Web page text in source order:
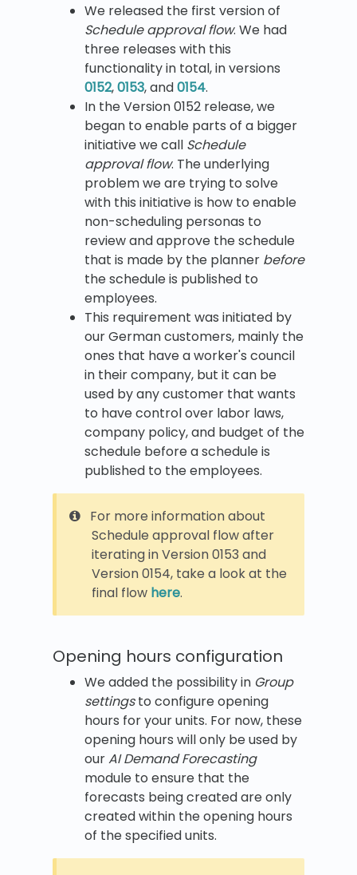
We released the first version of
Schedule approval flow. We had
three releases with this
functionality in total, in versions
0152,0153, and0154.
In the Version 0152 release, we
began to enable parts of a bigger
initiative we call Schedule
approval flow. The underlying
problem we are trying to solve
with this initiative is how to enable
non-scheduling personas to
review and approve the schedule
that is made by the planner before
the schedule is published to
employees.
This requirement was initiated by
our German customers, mainly the
ones that have a worker's council
in their company, but it can be
used by any customer that wants
to have control over labor laws,
company policy, and budget of the
schedule before a schedule is
published to the employees.
For more information about
Schedule approval flow after
iterating in Version 0153 and
Version 0154, take a look at the
final flow here.
Opening hours configuration
We added the possibility in Group
settingsto configure opening
hours for your units. For now, these
opening hours will only be used by
ourAI Demand Forecasting
module to ensure that the
forecasts being created are only
created within the opening hours
of the specified units.